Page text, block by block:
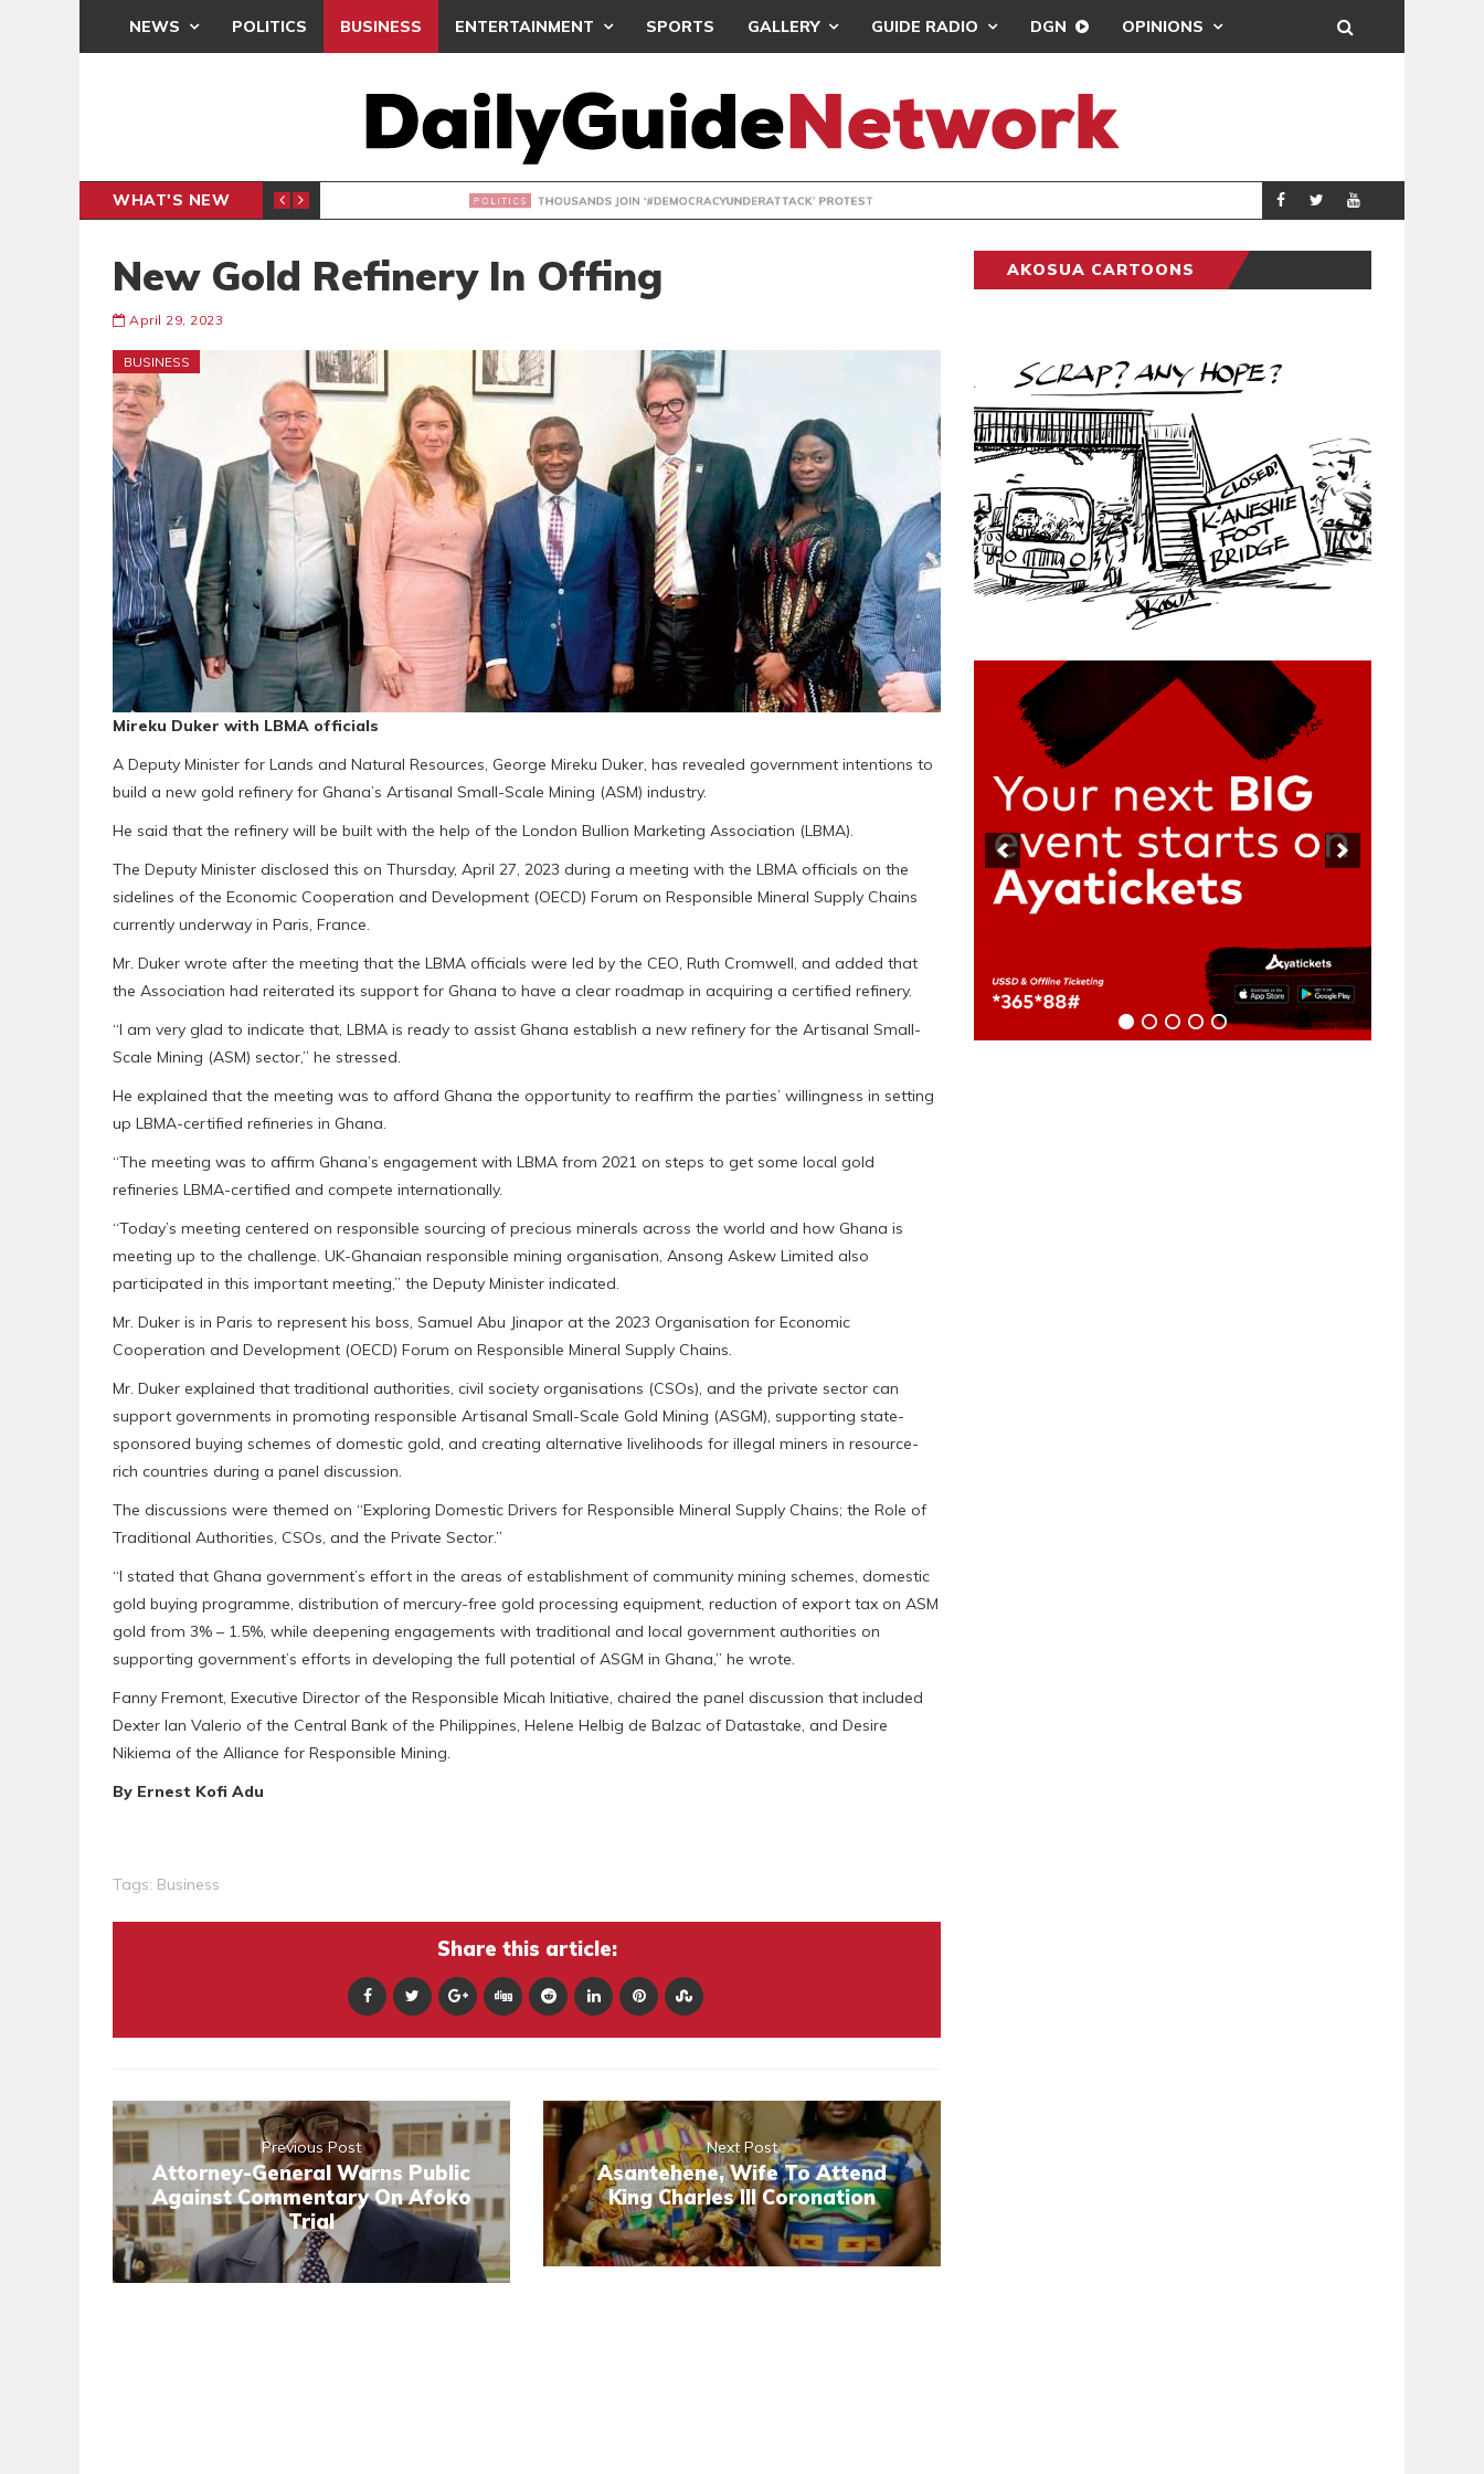
NEWS POLITICS BUSINESS ENTERTAINMENT SPORTS GALLERY GUIDE RADIO DGN OPINIONS
WHAT'S NEW THOUSANDS JOIN ‘#DEMOCRACYUNDERATTACK’ PROTEST POLITICS
New Gold Refinery In Offing
April 29, 2023
BUSINESS
Mireku Duker with LBMA officials
A Deputy Minister for Lands and Natural Resources, George Mireku Duker, has revealed government intentions to
build a new gold refinery for Ghana’s Artisanal Small-Scale Mining (ASM) industry.
He said that the refinery will be built with the help of the London Bullion Marketing Association (LBMA).
The Deputy Minister disclosed this on Thursday, April 27, 2023 during a meeting with the LBMA officials on the
sidelines of the Economic Cooperation and Development (OECD) Forum on Responsible Mineral Supply Chains
currently underway in Paris, France.
Mr. Duker wrote after the meeting that the LBMA officials were led by the CEO, Ruth Cromwell, and added that
the Association had reiterated its support for Ghana to have a clear roadmap in acquiring a certified refinery.
“I am very glad to indicate that, LBMA is ready to assist Ghana establish a new refinery for the Artisanal Small-
Scale Mining (ASM) sector,” he stressed.
He explained that the meeting was to afford Ghana the opportunity to reaffirm the parties’ willingness in setting
up LBMA-certified refineries in Ghana.
“The meeting was to affirm Ghana’s engagement with LBMA from 2021 on steps to get some local gold
refineries LBMA-certified and compete internationally.
“Today’s meeting centered on responsible sourcing of precious minerals across the world and how Ghana is
meeting up to the challenge. UK-Ghanaian responsible mining organisation, Ansong Askew Limited also
participated in this important meeting,” the Deputy Minister indicated.
Mr. Duker is in Paris to represent his boss, Samuel Abu Jinapor at the 2023 Organisation for Economic
Cooperation and Development (OECD) Forum on Responsible Mineral Supply Chains.
Mr. Duker explained that traditional authorities, civil society organisations (CSOs), and the private sector can
support governments in promoting responsible Artisanal Small-Scale Gold Mining (ASGM), supporting state-
sponsored buying schemes of domestic gold, and creating alternative livelihoods for illegal miners in resource-
rich countries during a panel discussion.
The discussions were themed on “Exploring Domestic Drivers for Responsible Mineral Supply Chains; the Role of
Traditional Authorities, CSOs, and the Private Sector.”
“I stated that Ghana government’s effort in the areas of establishment of community mining schemes, domestic
gold buying programme, distribution of mercury-free gold processing equipment, reduction of export tax on ASM
gold from 3% – 1.5%, while deepening engagements with traditional and local government authorities on
supporting government’s efforts in developing the full potential of ASGM in Ghana,” he wrote.
Fanny Fremont, Executive Director of the Responsible Micah Initiative, chaired the panel discussion that included
Dexter Ian Valerio of the Central Bank of the Philippines, Helene Helbig de Balzac of Datastake, and Desire
Nikiema of the Alliance for Responsible Mining.
By Ernest Kofi Adu
Tags: Business
Share this article:
Previous Post
Attorney-General Warns Public
Against Commentary On Afoko
Trial
Next Post
Asantehene, Wife To Attend
King Charles III Coronation
AKOSUA CARTOONS